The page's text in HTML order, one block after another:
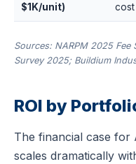
$1K/unit)
cost
Sources: NARPM 2025 Fee
Survey 2025; Buildium
ROI by
The financial case for
scales dramatically